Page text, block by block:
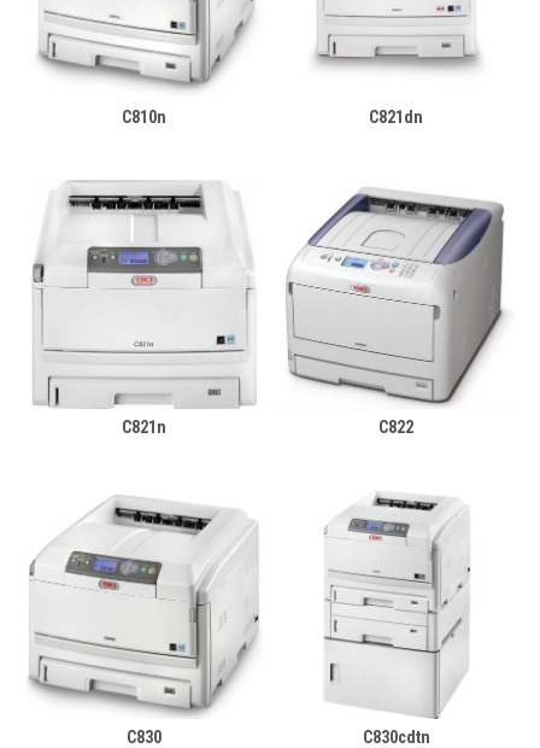
C810n C821dn
C821n C822
C830 C830cdtn